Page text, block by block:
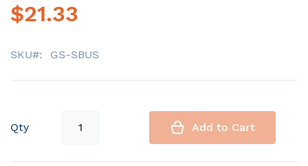
$21.33
SKU GS-SBUS
Qty Add to Cart